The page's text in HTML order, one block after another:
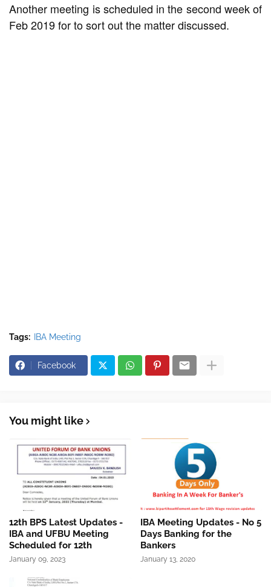
Another meeting is scheduled in the second week of
Feb 2019 for to sort out the matter discussed.
Tags: IBA Meeting
Facebook
You might like
12th BPS Latest Updates -
IBA and UFBU Meeting
Scheduled for 12th
January 09, 2023
IBA Meeting Updates - No 5
Days Banking for the
Bankers
January 13, 2020